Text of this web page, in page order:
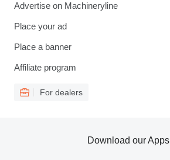
Advertise on Machineryline
Place your ad
Place a banner
Affiliate program
For dealers
Download our Apps